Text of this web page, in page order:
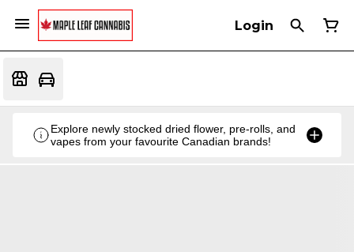
Login
Explore newly stocked dried flower, pre-rolls, and
vapes from your favourite Canadian brands!